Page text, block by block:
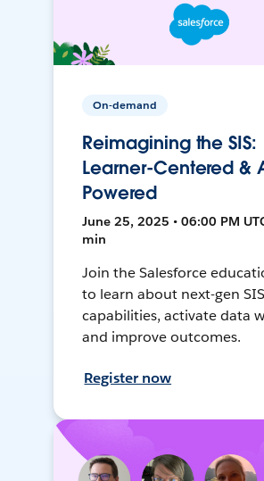
On-demand
Reimagining the SIS:
Learner-Centered &
Powered
June 25, 2025 • 06:00 PM
min
Join the Salesforce
to learn about next-gen SIS
capabilities, activate data
and improve outcomes.
Register now